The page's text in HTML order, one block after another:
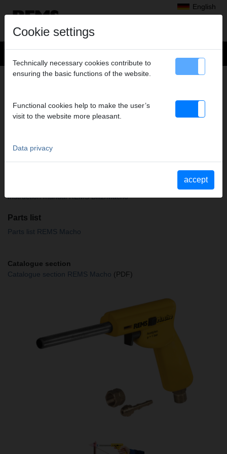
English
Products> Soldering, Brazing>REMS Macho> REMS Macho (acetylene)
REMS Macho. Turbo-Gaslötbrenner Acetylen zum Hart- und
Schlauchtülle und Überwurfmutter G 3/8 LH. In Blisterverpackung.
Instruction manual REMS Blitz/Macho
Parts list
Parts list REMS Macho
Catalogue section
Catalogue section REMS Macho (PDF)
Cookie settings
Technically necessary cookies contribute to
ensuring the basic functions of the website.
Functional cookies help to make the user’s
visit to the website more pleasant.
Data privacy
accept